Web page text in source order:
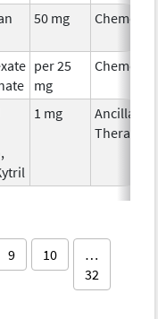
50 mg
per 25
mg
1 mg
Ancillary
Therapy
9 10
…
32